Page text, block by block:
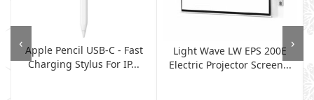
Apple Pencil USB-C - Fast
Charging Stylus For IP...
Light Wave LW EPS 200E
Electric Projector Screen...
‹ ›